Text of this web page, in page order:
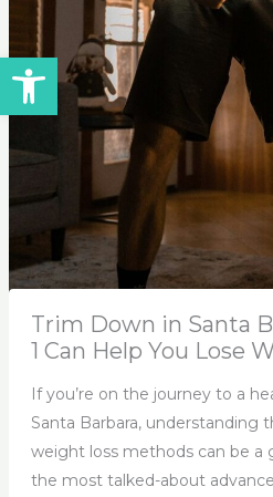
Open toolbar
Trim Down in Santa
1 Can Help You Lose
If you’re on the journey to a
Santa Barbara, understanding
weight loss methods can be a
the most talked-about